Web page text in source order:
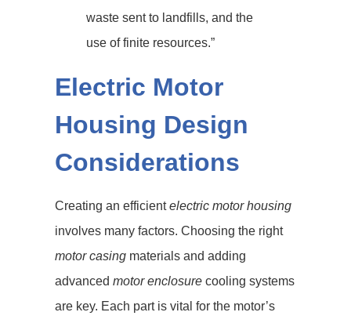
waste sent to landfills, and the
use of finite resources.”
Electric Motor
Housing Design
Considerations
Creating an efficientelectric motor housing
involves many factors. Choosing the right
motor casing materials and adding
advanced motor enclosure cooling systems
are key. Each part is vital for the motor’s